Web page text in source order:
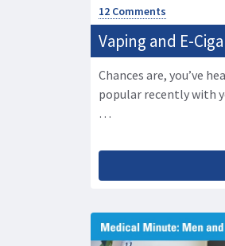
12 Comments
Vaping and E-
Chances are, you’ve
popular recently with
…